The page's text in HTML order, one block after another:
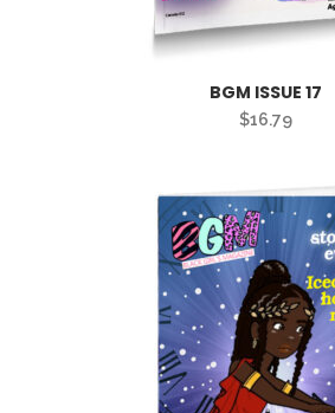
BGM ISSUE 17
$16.79